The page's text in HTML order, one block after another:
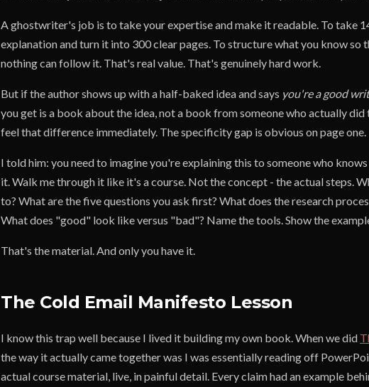
A ghostwriter's job is to take your expertise and make it readable. To take
explanation and turn it into 300 clear pages. To structure what you know so
nothing can follow it. That's real value. That's genuinely hard work.
But if the author shows up with a half-baked idea and says you're a good
you get is a book about the idea, not a book from someone who actually did
feel that difference immediately. The specificity gap is obvious on page one.
I told him: you need to imagine you're explaining this to someone who
it. Walk me through it like it's a course. Not the concept - the actual steps.
to? What are the five questions you ask first? What does the research
What does "good" look like versus "bad"? Name the tools. Show the
That's the material. And only you have it.
The Cold Email Manifesto Lesson
I know this trap well because I lived it building my own book. When we did
the way it actually came together was I was essentially reading off
actual course material, live, in painful detail. Every claim had an example